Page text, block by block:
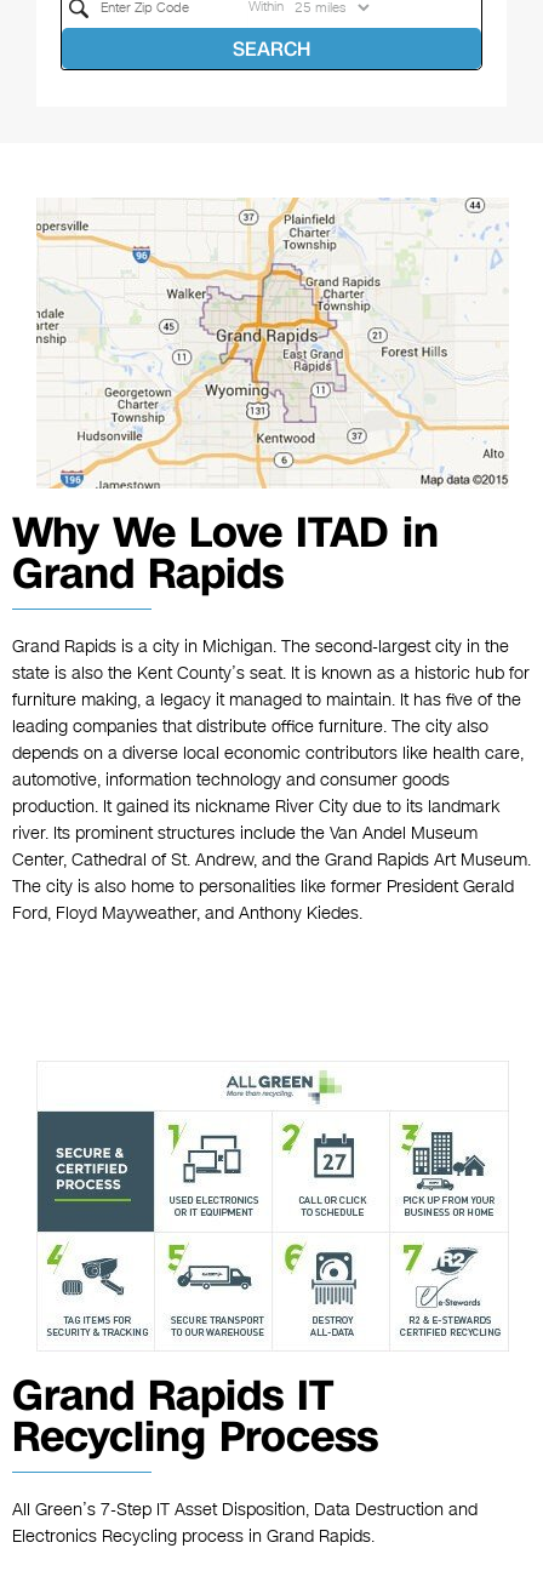
Within
SEARCH
Why We Love ITAD in
Grand Rapids
Grand Rapids is a city in Michigan. The second-largest city in the
state is also the Kent County’s seat. It is known as a historic hub for
furniture making, a legacy it managed to maintain. It has five of the
leading companies that distribute office furniture. The city also
depends on a diverse local economic contributors like health care,
automotive, information technology and consumer goods
production. It gained its nickname River City due to its landmark
river. Its prominent structures include the Van Andel Museum
Center, Cathedral of St. Andrew, and the Grand Rapids Art Museum.
The city is also home to personalities like former President Gerald
Ford, Floyd Mayweather, and Anthony Kiedes.
Grand Rapids IT
Recycling Process
All Green’s 7-Step IT Asset Disposition, Data Destruction and
Electronics Recycling process in Grand Rapids.